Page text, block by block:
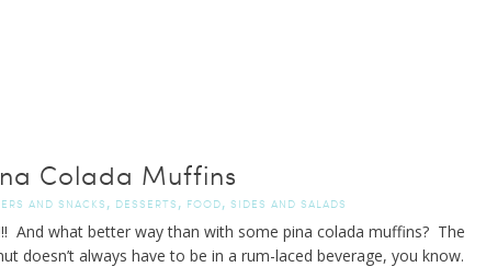
Colada Muffins
AND SNACKS , DESSERTS , FOOD, SIDES AND SALADS
And what better way than with some pina colada muffins? The
doesn’t always have to be in a rum-laced beverage, you know.